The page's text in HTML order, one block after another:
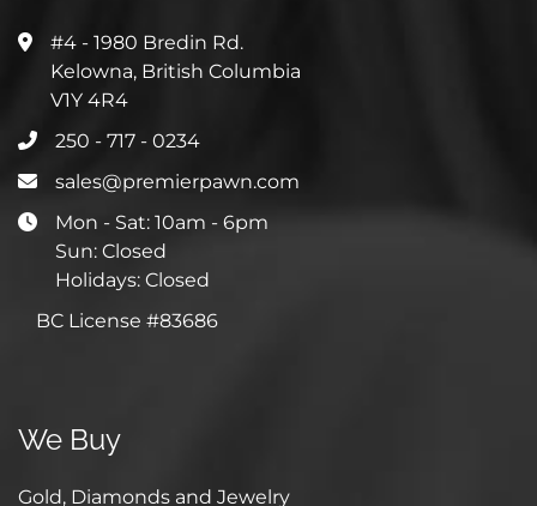
#4 - 1980 Bredin Rd.
Kelowna, British Columbia
V1Y 4R4
250 - 717 - 0234
sales@premierpawn.com
Mon - Sat: 10am - 6pm
Sun: Closed
Holidays: Closed
BC License #83686
We Buy
Gold, Diamonds and Jewelry